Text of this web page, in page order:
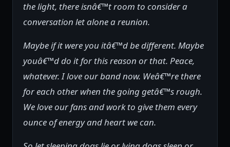
the light, there isnâ€™t room to consider a
conversation let alone a reunion.
Maybe if it were you itâ€™d be different. Maybe
youâ€™d do it for this reason or that. Peace,
whatever. I love our band now. Weâ€™re there
for each other when the going getâ€™s rough.
We love our fans and work to give them every
ounce of energy and heart we can.